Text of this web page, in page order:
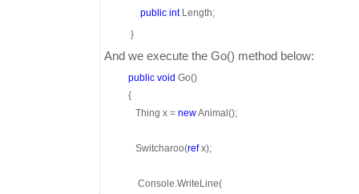
public intLength;
}
And we execute the Go() method below:
public void Go()
{
Thing x = newAnimal();
Switcharoo(refx);
Console.WriteLine(